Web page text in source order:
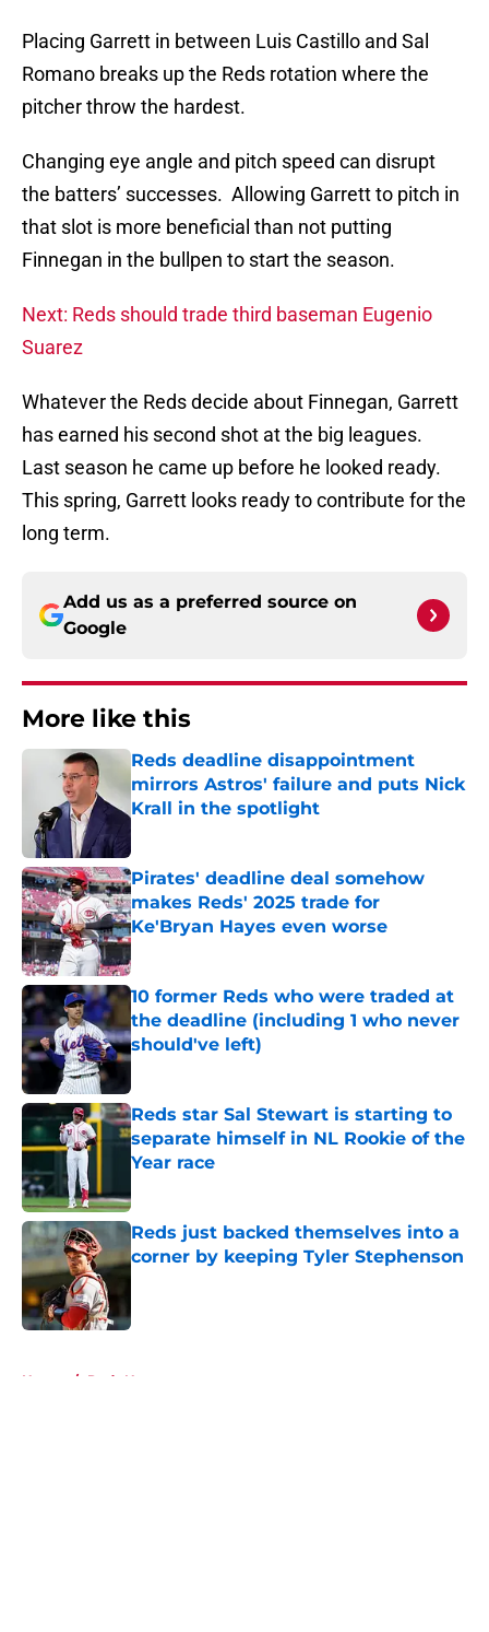
Placing Garrett in between Luis Castillo and Sal
Romano breaks up the Reds rotation where the
pitcher throw the hardest.
Changing eye angle and pitch speed can disrupt
the batters’ successes. Allowing Garrett to pitch in
that slot is more beneficial than not putting
Finnegan in the bullpen to start the season.
Next: Reds should trade third baseman Eugenio
Suarez
Whatever the Reds decide about Finnegan, Garrett
has earned his second shot at the big leagues.
Last season he came up before he looked ready.
This spring, Garrett looks ready to contribute for the
long term.
Add us as a preferred source on
Google
More like this
Reds deadline disappointment
mirrors Astros' failure and puts Nick
Krall in the spotlight
Pirates' deadline deal somehow
makes Reds' 2025 trade for
Ke'Bryan Hayes even worse
Published by on Invalid Date
10 former Reds who were traded at
the deadline (including 1 who never
should've left)
Published by on Invalid Date
Reds star Sal Stewart is starting to
separate himself in NL Rookie of the
Year race
Reds just backed themselves into a
corner by keeping Tyler Stephenson
Published by on Invalid Date
Home / Reds News